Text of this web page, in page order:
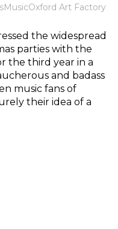
MusicOxford Art Factory
the widespread
parties with the
the third year in a
and badass
music fans of
their idea of a